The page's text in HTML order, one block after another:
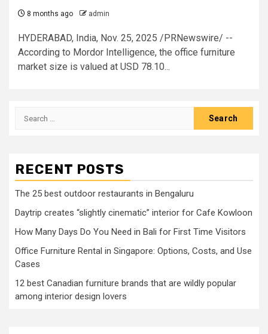
8 months ago admin
HYDERABAD, India, Nov. 25, 2025 /PRNewswire/ --
According to Mordor Intelligence, the office furniture
market size is valued at USD 78.10...
Search
RECENT POSTS
The 25 best outdoor restaurants in Bengaluru
Daytrip creates “slightly cinematic” interior for Cafe Kowloon
How Many Days Do You Need in Bali for First Time Visitors
Office Furniture Rental in Singapore: Options, Costs, and Use
Cases
12 best Canadian furniture brands that are wildly popular
among interior design lovers